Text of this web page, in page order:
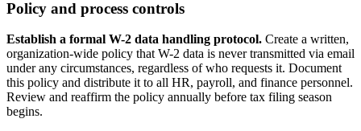
Policy and process controls
Establish a formal W-2 data handling protocol. Create a written,
organization-wide policy that W-2 data is never transmitted via email
under any circumstances, regardless of who requests it. Document
this policy and distribute it to all HR, payroll, and finance personnel.
Review and reaffirm the policy annually before tax filing season
begins.